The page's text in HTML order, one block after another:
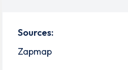
Sources:
Zapmap